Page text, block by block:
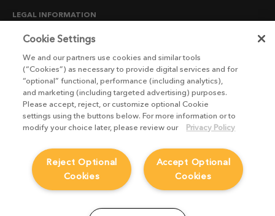
LEGAL INFORMATION
CANDIDATE PRIVACY NOTICE
END USER LICENSE AGREEMENTS
ENVIRONMENT POLICY
ESG MISSION STATEMENT
LICENSE COMPLIANCE
MODERN SLAVERY ACT STATEMENT
PRIVACY NOTICE
Cookie Settings
We and our partners use cookies and similar tools
(“Cookies”) as necessary to provide digital services and for
“optional” functional, performance (including analytics),
and marketing (including targeted advertising) purposes.
Please accept, reject, or customize optional Cookie
settings using the buttons below. For more information or to
modify your choice later, please review our
Privacy Policy
Accept Optional
Cookies
Reject Optional
Cookies